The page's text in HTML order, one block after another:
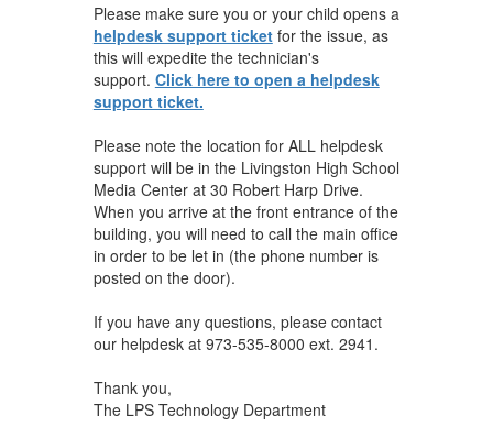
Please make sure you or your child opens a
helpdesk support ticketfor the issue, as
this will expedite the technician's
support. Click here to open a helpdesk
support ticket.
Please note the location for ALL helpdesk
support will be in the Livingston High School
Media Center at 30 Robert Harp Drive.
When you arrive at the front entrance of the
building, you will need to call the main office
in order to be let in (the phone number is
posted on the door).
If you have any questions, please contact
our helpdesk at 973-535-8000 ext. 2941.
Thank you,
The LPS Technology Department